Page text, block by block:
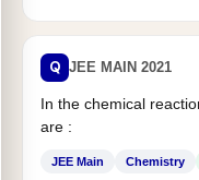
Q JEE MAIN 2021
In the chemical
are :
JEE Main Chemistry